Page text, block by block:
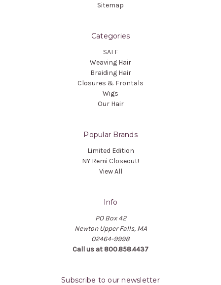
Sitemap
Categories
SALE
Weaving Hair
Braiding Hair
Closures & Frontals
Wigs
Our Hair
Popular Brands
Limited Edition
NY Remi Closeout!
View All
Info
PO Box 42
Newton Upper Falls, MA
02464-9998
Call us at 800.858.4437
Subscribe to our newsletter